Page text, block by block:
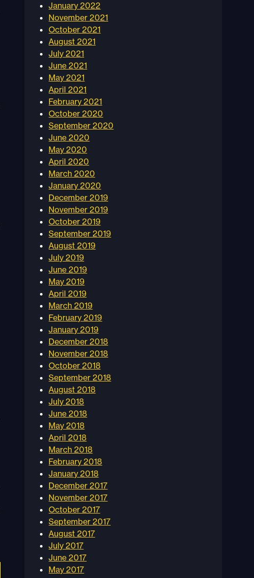
January 2022
November 2021
October 2021
August 2021
July 2021
June 2021
May 2021
April 2021
February 2021
October 2020
September 2020
June 2020
May 2020
April 2020
March 2020
January 2020
December 2019
November 2019
October 2019
September 2019
August 2019
July 2019
June 2019
May 2019
April 2019
March 2019
February 2019
January 2019
December 2018
November 2018
October 2018
September 2018
August 2018
July 2018
June 2018
May 2018
April 2018
March 2018
February 2018
January 2018
December 2017
November 2017
October 2017
September 2017
August 2017
July 2017
June 2017
May 2017